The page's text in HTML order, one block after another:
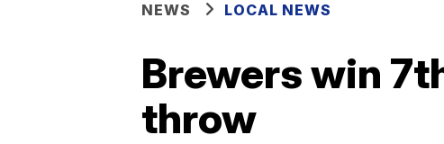
NEWS LOCAL NEWS
Brewers win
throw